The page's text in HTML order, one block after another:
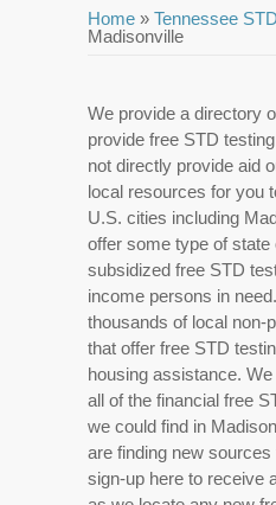
Home » Tennessee
Madisonville
We provide a directory
provide free STD
not directly provide aid
local resources for you
U.S. cities including
offer some type of state
subsidized free STD
income persons in
thousands of local non-
that offer free STD
housing assistance.
all of the financial free
we could find in
are finding new
sign-up here to receive